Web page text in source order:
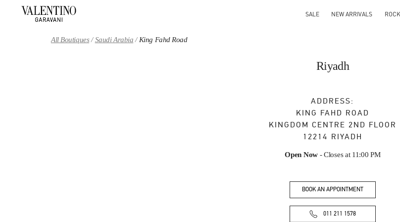
SALE NEW ARRIVALS
All Boutiques Saudi Arabia King Fahd Road
Riyadh
ADDRESS:
KING FAHD ROAD
KINGDOM CENTRE 2ND FLOOR
12214 RIYADH
Open Now- Closes at 11:00 PM
BOOK AN APPOINTMENT
011 211 1578